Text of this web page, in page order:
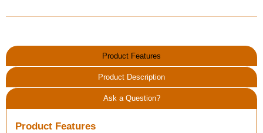
Product Features
Product Description
Ask a Question?
Product Features